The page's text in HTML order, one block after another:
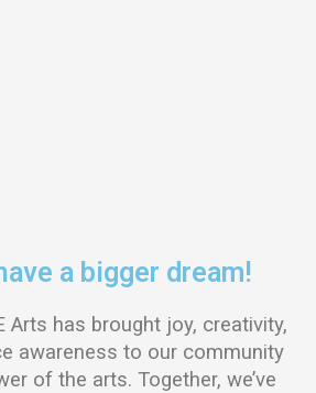
a bigger dream!
Arts has brought joy, creativity,
awareness to our community
of the arts. Together, we’ve